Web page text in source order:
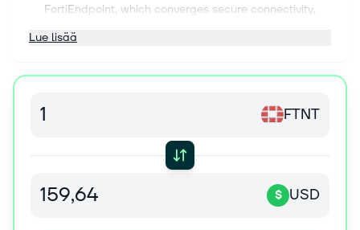
FortiEndpoint, which converges secure connectivity,
and OT Security, which protect the engineered systems
provides secure networking solutions that focus on the
solutions comprising FortiGate data centers, hyperscale,
solutions; and secure connectivity solutions. In addition,
the company offers the Fortinet Unified Secure Access
Service Edge solutions that include firewall, software-
defined wide-area network, secure web gateway, cloud
Lue lisää
FTNT
$ USD